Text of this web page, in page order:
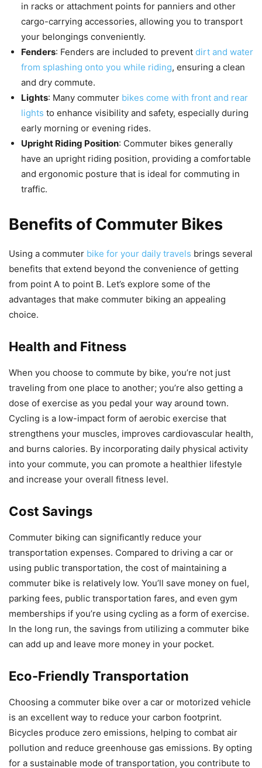
in racks or attachment points for panniers and other
cargo-carrying accessories, allowing you to transport
your belongings conveniently.
Fenders: Fenders are included to prevent dirt and water
from splashing onto you while riding, ensuring a clean
and dry commute.
Lights: Many commuter bikes come with front and rear
lights to enhance visibility and safety, especially during
early morning or evening rides.
Upright Riding Position: Commuter bikes generally
have an upright riding position, providing a comfortable
and ergonomic posture that is ideal for commuting in
traffic.
Benefits of Commuter Bikes
Using a commuter bike for your daily travels brings several
benefits that extend beyond the convenience of getting
from point A to point B. Let’s explore some of the
advantages that make commuter biking an appealing
choice.
Health and Fitness
When you choose to commute by bike, you’re not just
traveling from one place to another; you’re also getting a
dose of exercise as you pedal your way around town.
Cycling is a low-impact form of aerobic exercise that
strengthens your muscles, improves cardiovascular health,
and burns calories. By incorporating daily physical activity
into your commute, you can promote a healthier lifestyle
and increase your overall fitness level.
Cost Savings
Commuter biking can significantly reduce your
transportation expenses. Compared to driving a car or
using public transportation, the cost of maintaining a
commuter bike is relatively low. You’ll save money on fuel,
parking fees, public transportation fares, and even gym
memberships if you’re using cycling as a form of exercise.
In the long run, the savings from utilizing a commuter bike
can add up and leave more money in your pocket.
Eco-Friendly Transportation
Choosing a commuter bike over a car or motorized vehicle
is an excellent way to reduce your carbon footprint.
Bicycles produce zero emissions, helping to combat air
pollution and reduce greenhouse gas emissions. By opting
for a sustainable mode of transportation, you contribute to